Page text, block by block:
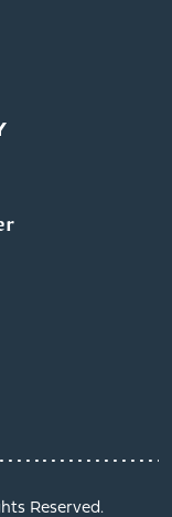
Reserved.